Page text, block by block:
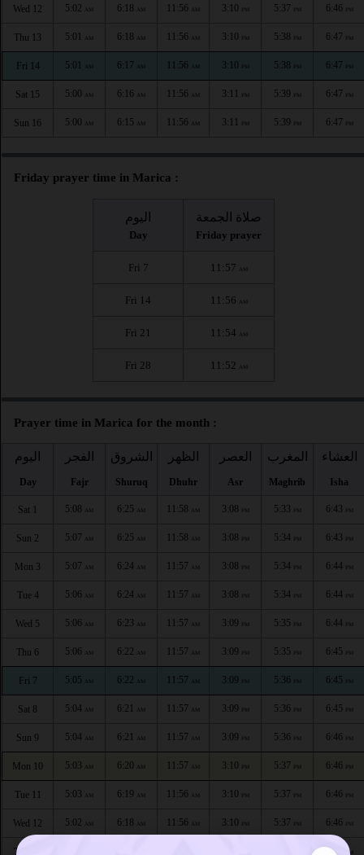
Wed 12 5:02 AM 6:18 AM 11:56 AM 3:10 PM 5:37 PM 6:46 PM
Thu 13 5:01 AM 6:18 AM 11:56 AM 3:10 PM 5:38 PM 6:47 PM
Fri 14 5:01 AM 6:17 AM 11:56 AM 3:10 PM 5:38 PM 6:47 PM
Sat 15 5:00 AM 6:16 AM 11:56 AM 3:11 PM 5:39 PM 6:47 PM
Sun 16 5:00 AM 6:15 AM 11:56 AM 3:11 PM 5:39 PM 6:47 PM
Friday prayer time in Marica :
اليوم
Day
صلاة الجمعة
Friday prayer
Fri 7 11:57 AM
Fri 14 11:56 AM
Fri 21 11:54 AM
Fri 28 11:52 AM
Prayer time in Marica for the month :
اليوم
Day
الفجر
Fajr
الشروق
Shuruq
الظهر
Dhuhr
العصر
Asr
المغرب
Maghrib
العشاء
Isha
Sat 1 5:08 AM 6:25 AM 11:58 AM 3:08 PM 5:33 PM 6:43 PM
Sun 2 5:07 AM 6:25 AM 11:58 AM 3:08 PM 5:34 PM 6:43 PM
Mon 3 5:07 AM 6:24 AM 11:57 AM 3:08 PM 5:34 PM 6:44 PM
Tue 4 5:06 AM 6:24 AM 11:57 AM 3:08 PM 5:34 PM 6:44 PM
Wed 5 5:06 AM 6:23 AM 11:57 AM 3:09 PM 5:35 PM 6:44 PM
Thu 6 5:06 AM 6:22 AM 11:57 AM 3:09 PM 5:35 PM 6:45 PM
Fri 7 5:05 AM 6:22 AM 11:57 AM 3:09 PM 5:36 PM 6:45 PM
Sat 8 5:04 AM 6:21 AM 11:57 AM 3:09 PM 5:36 PM 6:45 PM
Sun 9 5:04 AM 6:21 AM 11:57 AM 3:09 PM 5:36 PM 6:46 PM
Mon 10 5:03 AM 6:20 AM 11:57 AM 3:10 PM 5:37 PM 6:46 PM
Tue 11 5:03 AM 6:19 AM 11:56 AM 3:10 PM 5:37 PM 6:46 PM
Wed 12 5:02 AM 6:18 AM 11:56 AM 3:10 PM 5:37 PM 6:46 PM
Thu 13 6:47 PM